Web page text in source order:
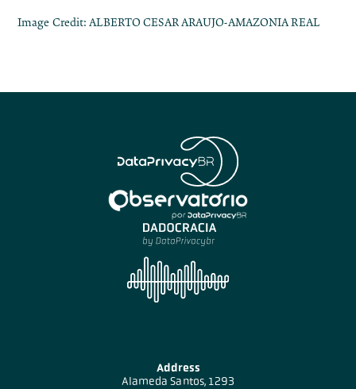
Image Credit: ALBERTO CESAR ARAUJO-AMAZONIA REAL
Address
Alameda Santos, 1293